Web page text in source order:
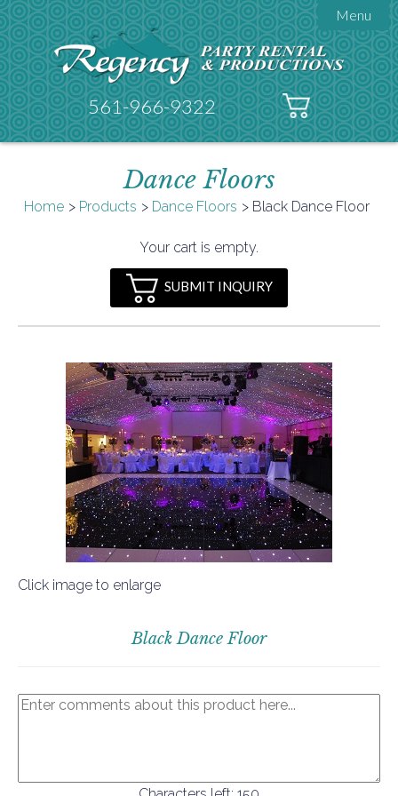
Menu
About Regency

Testimonials
Get A Quote
Products
Tent Accessories
Galleries
FAQs
Helpful Hints
Documents
561-966-9322
Dance Floors
Home Products Dance Floors Black Dance Floor
Your cart is empty.
SUBMIT INQUIRY
Click image to enlarge
Black Dance Floor